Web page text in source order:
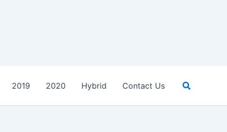
2019 2020 Hybrid Contact Us Search